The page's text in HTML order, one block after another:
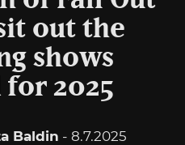
out the
shows
2025
Baldin - 8.7.2025